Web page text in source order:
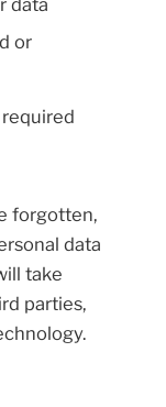
data
or
forgotten,
data
take
parties,